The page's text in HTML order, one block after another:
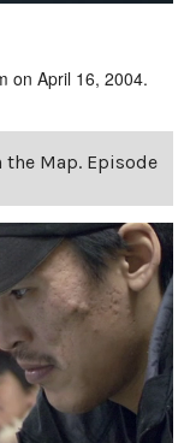
on April 16, 2004.
the Map. Episode